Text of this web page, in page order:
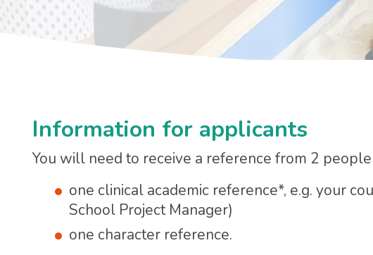
Information for applicants
You will need to receive a reference from 2
one clinical academic reference*, e.g. your
School Project Manager)
one character reference.